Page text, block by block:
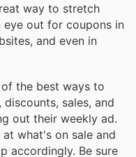
way to stretch
eye out for coupons in
and even in
of the best ways to
sales, and
out their weekly ad.
what's on sale and
accordingly. Be sure